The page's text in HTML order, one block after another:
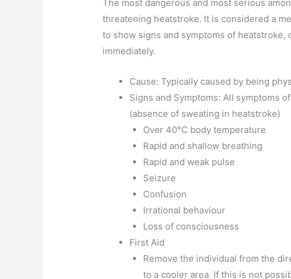
The most dangerous and most serious
threatening heatstroke. It is considered a
to show signs and symptoms of
immediately.
Cause: Typically caused by being
Signs and Symptoms: All symptoms
(absence of sweating in heatstroke)
Over 40°C body temperature
Rapid and shallow breathing
Rapid and weak pulse
Seizure
Confusion
Irrational behaviour
Loss of consciousness
First Aid
Remove the individual from the
to a cooler area. If this is not